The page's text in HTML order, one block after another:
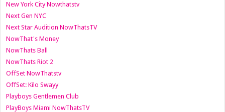
New York City Nowthatstv
Next Gen NYC
Next Star Audition NowThatsTV
NowThat's Money
NowThats Ball
NowThats Riot 2
OffSet NowThatstv
OffSet: Kilo Swayy
Playboys Gentlemen Club
PlayBoys Miami NowThatsTV